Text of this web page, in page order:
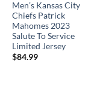
Men’s Kansas City
Chiefs Patrick
Mahomes 2023
Salute To Service
Limited Jersey
$84.99